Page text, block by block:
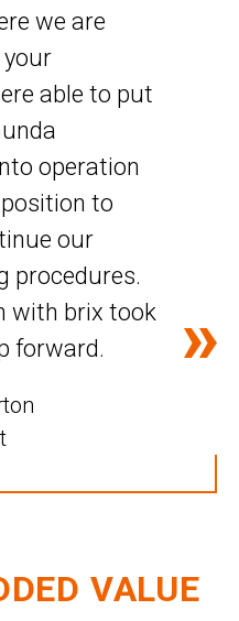
we are
able to put
operation
to
our
procedures.
with brix took
forward.
VALUE